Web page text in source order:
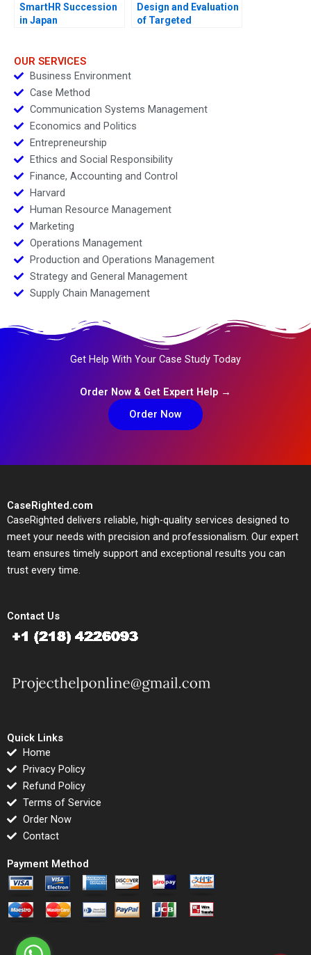
SmartHR Succession
in Japan
Design and Evaluation
of Targeted
OUR SERVICES
Business Environment
Case Method
Communication Systems Management
Economics and Politics
Entrepreneurship
Ethics and Social Responsibility
Finance, Accounting and Control
Harvard
Human Resource Management
Marketing
Operations Management
Production and Operations Management
Strategy and General Management
Supply Chain Management
Get Help With Your Case Study Today
Order Now & Get Expert Help →
Order Now
CaseRighted.com
CaseRighted delivers reliable, high-quality services designed to
meet your needs with precision and professionalism. Our expert
team ensures timely support and exceptional results you can
trust every time.
Contact Us
Quick Links
Home
Privacy Policy
Refund Policy
Terms of Service
Order Now
Contact
Payment Method